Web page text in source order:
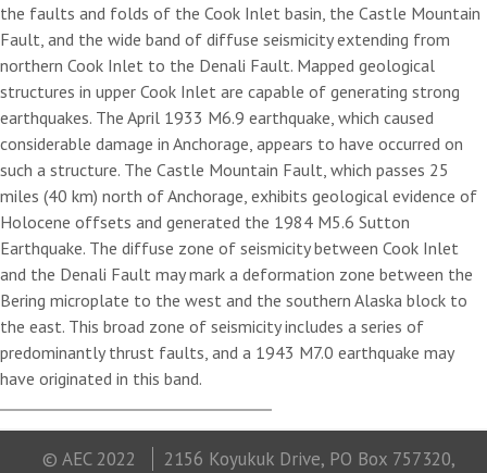
the faults and folds of the Cook Inlet basin, the Castle Mountain
Fault, and the wide band of diffuse seismicity extending from
northern Cook Inlet to the Denali Fault. Mapped geological
structures in upper Cook Inlet are capable of generating strong
earthquakes. The April 1933 M6.9 earthquake, which caused
considerable damage in Anchorage, appears to have occurred on
such a structure. The Castle Mountain Fault, which passes 25
miles (40 km) north of Anchorage, exhibits geological evidence of
Holocene offsets and generated the 1984 M5.6 Sutton
Earthquake. The diffuse zone of seismicity between Cook Inlet
and the Denali Fault may mark a deformation zone between the
Bering microplate to the west and the southern Alaska block to
the east. This broad zone of seismicity includes a series of
predominantly thrust faults, and a 1943 M7.0 earthquake may
have originated in this band.
© AEC 2022 2156 Koyukuk Drive, PO Box 757320,